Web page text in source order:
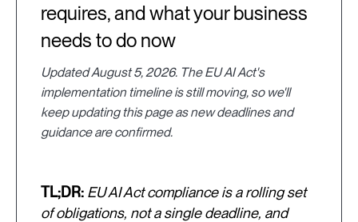
requires, and what your business
needs to do now
Updated August 5, 2026. The EU AI Act's
implementation timeline is still moving, so we'll
keep updating this page as new deadlines and
guidance are confirmed.
TL;DR: EU AI Act compliance is a rolling set
of obligations, not a single deadline, and